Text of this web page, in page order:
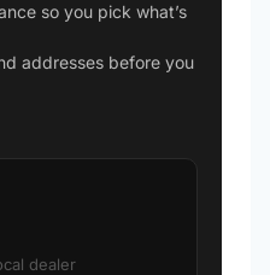
so you pick what’s
addresses before you
dealer